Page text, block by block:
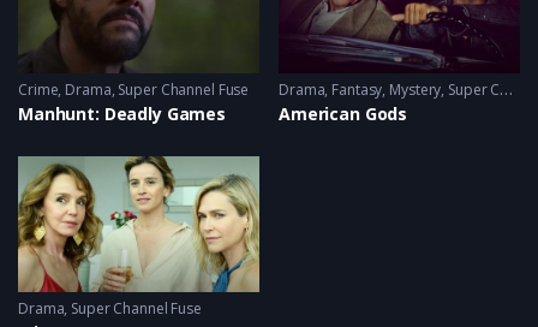
Crime, Drama, Super Channel Fuse
Manhunt: Deadly Games
Drama, Fantasy, Mystery, Super Channel Fuse
American Gods
Drama, Super Channel Fuse